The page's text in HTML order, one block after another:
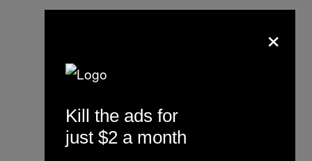
Nick Pinto
×
Kill the ads for
just $2 a month